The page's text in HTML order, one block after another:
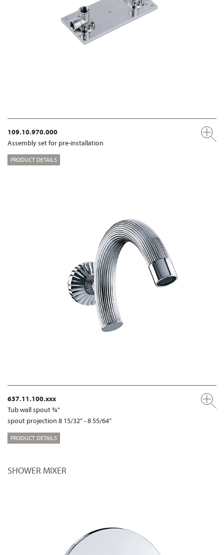
109.10.970.000
Assembly set for pre-installation
PRODUCT DETAILS
637.11.100.xxx
Tub wall spout ¾"
spout projection 8 15/32“ - 8 55/64“
PRODUCT DETAILS
SHOWER MIXER